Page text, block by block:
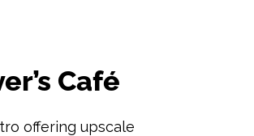
Café
offering upscale